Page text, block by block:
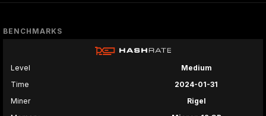
BENCHMARKS
Level
Medium
Time
2024-01-31
Miner
Rigel